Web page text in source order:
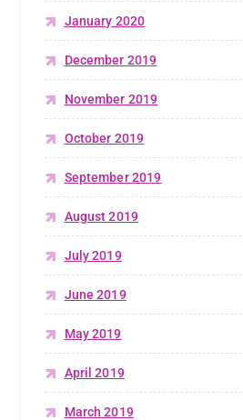
January 2020
December 2019
November 2019
October 2019
September 2019
August 2019
July 2019
June 2019
May 2019
April 2019
March 2019